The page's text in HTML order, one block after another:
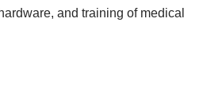
and training of medical